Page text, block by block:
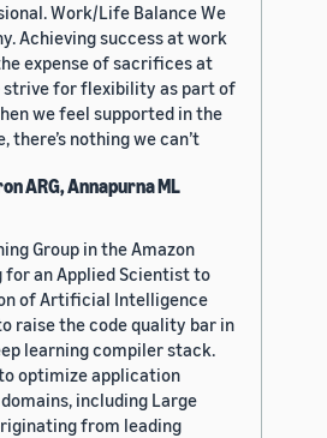
Work/Life Balance We
Achieving success at work
expense of sacrifices at
strive for flexibility as part of
we feel supported in the
there’s nothing we can’t
ARG, Annapurna ML
Group in the Amazon
for an Applied Scientist to
of Artificial Intelligence
raise the code quality bar in
learning compiler stack.
optimize application
including Large
from leading